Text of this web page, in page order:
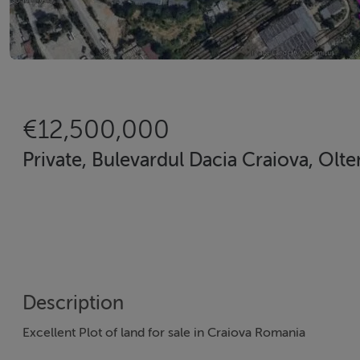
€12,500,000
Private, Bulevardul Dacia Craiova,
Description
Excellent Plot of land for sale in Craiova Romania